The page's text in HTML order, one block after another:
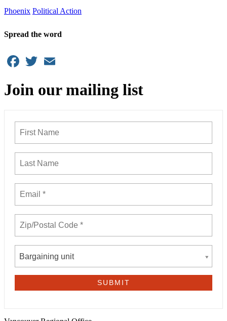
Phoenix Political Action
Spread the word
Facebook
Twitter
Join our mailing list
Bargaining unit